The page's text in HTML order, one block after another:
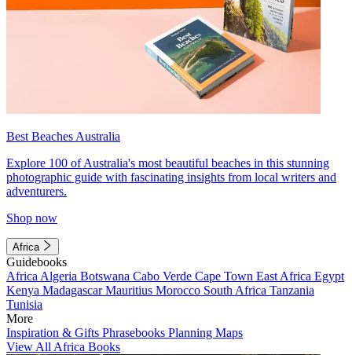
Best Beaches Australia
Explore 100 of Australia's most beautiful beaches in this stunning
photographic guide with fascinating insights from local writers and
adventurers.
Shop now
Africa
Guidebooks
Africa Algeria Botswana Cabo Verde Cape Town East Africa Egypt
Kenya MadagascarMauritius Morocco South Africa Tanzania
Tunisia
More
Inspiration & Gifts Phrasebooks Planning Maps
View All Africa Books